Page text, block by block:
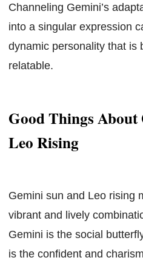
Channeling Gemini’s
into a singular expression
dynamic personality that is
relatable.
Good Things
Leo Rising
Gemini sun and Leo rising
vibrant and lively
Gemini is the social
is the confident and